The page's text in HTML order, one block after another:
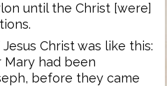
until the Christ [were]
Christ was like this:
had been
before they came